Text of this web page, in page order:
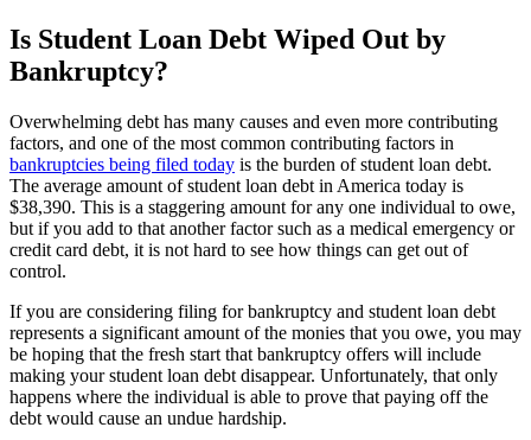
Is Student Loan Debt Wiped Out by
Bankruptcy?
Overwhelming debt has many causes and even more contributing
factors, and one of the most common contributing factors in
bankruptcies being filed today is the burden of student loan debt.
The average amount of student loan debt in America today is
$38,390. This is a staggering amount for any one individual to owe,
but if you add to that another factor such as a medical emergency or
credit card debt, it is not hard to see how things can get out of
control.
If you are considering filing for bankruptcy and student loan debt
represents a significant amount of the monies that you owe, you may
be hoping that the fresh start that bankruptcy offers will include
making your student loan debt disappear. Unfortunately, that only
happens where the individual is able to prove that paying off the
debt would cause an undue hardship.